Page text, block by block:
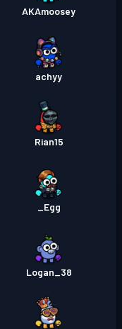
AKAmoosey
achyy
Rian15
_Egg
Logan_38